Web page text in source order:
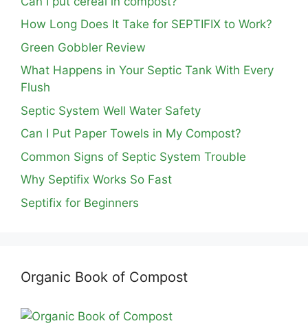
How Long Does It Take for SEPTIFIX to Work?
Green Gobbler Review
What Happens in Your Septic Tank With Every
Flush
Septic System Well Water Safety
Can I Put Paper Towels in My Compost?
Common Signs of Septic System Trouble
Why Septifix Works So Fast
Septifix for Beginners
Organic Book of Compost